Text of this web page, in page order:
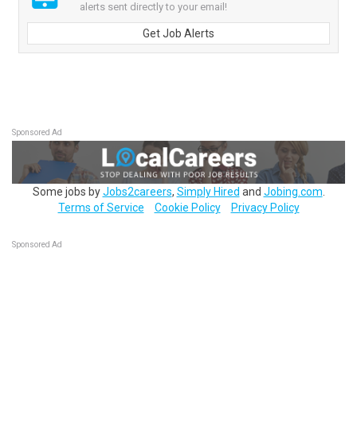
alerts sent directly to your email!
Get Job Alerts
Sponsored Ad
Some jobs byJobs2careers, Simply Hired and Jobing.com
Terms of Service
Cookie Policy Privacy Policy
Sponsored Ad